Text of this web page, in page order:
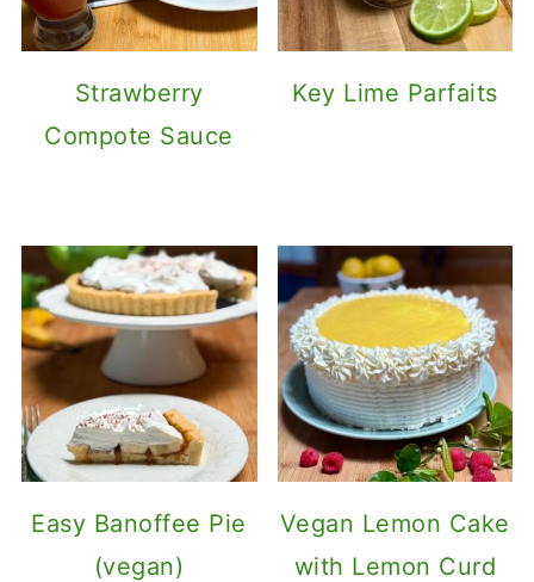
Strawberry
Compote Sauce
Key Lime Parfaits
Easy Banoffee Pie
(vegan)
Vegan Lemon Cake
with Lemon Curd